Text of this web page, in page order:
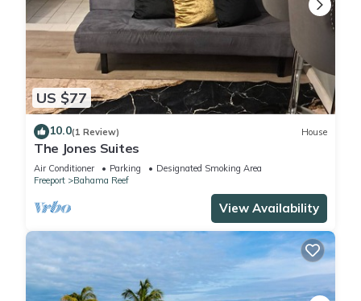
US $77
10.0(1 Review) House
The Jones Suites
Air Conditioner Parking
Designated Smoking Area
Freeport
Bahama Reef
View Availability